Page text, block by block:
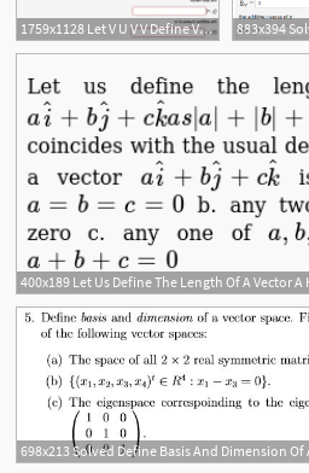
1759x1128 Let V U V V Define Vector Addition U V Uv U V Scalar
400x189 Let Us Define The Length Of A Vector A
698x213 Solved Define Basis And Dimension Of